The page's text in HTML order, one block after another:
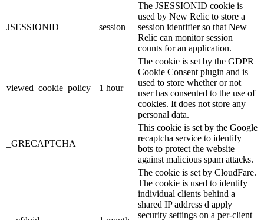
JSESSIONID session
The JSESSIONID cookie is
used by New Relic to store a
session identifier so that New
Relic can monitor session
counts for an application.
viewed_cookie_policy 1 hour
The cookie is set by the GDPR
Cookie Consent plugin and is
used to store whether or not
user has consented to the use of
cookies. It does not store any
personal data.
_GRECAPTCHA
This cookie is set by the Google
recaptcha service to identify
bots to protect the website
against malicious spam attacks.
The cookie is set by CloudFare.
The cookie is used to identify
individual clients behind a
shared IP address d apply
security settings on a per-client